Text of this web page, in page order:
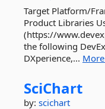
Target Platform/
Product Libraries
(https://
the following
DXperience,...
SciChart
by: scichart